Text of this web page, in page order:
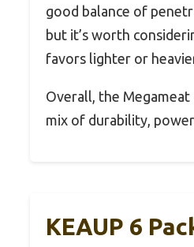
good balance of
but it’s worth
favors lighter or
Overall, the
mix of durability,
KEAUP 6